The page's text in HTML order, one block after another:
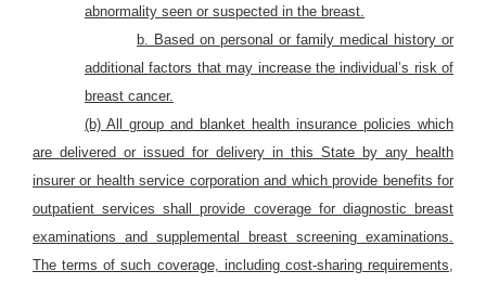
abnormality seen or suspected in the breast.
b. Based on personal or family medical history or
additional factors that may increase the individual’s risk of
breast cancer.
(b) All group and blanket health insurance policies which
are delivered or issued for delivery in this State by any health
insurer or health service corporation and which provide benefits for
outpatient services shall provide coverage for diagnostic breast
examinations and supplemental breast screening examinations.
The terms of such coverage, including cost-sharing requirements,